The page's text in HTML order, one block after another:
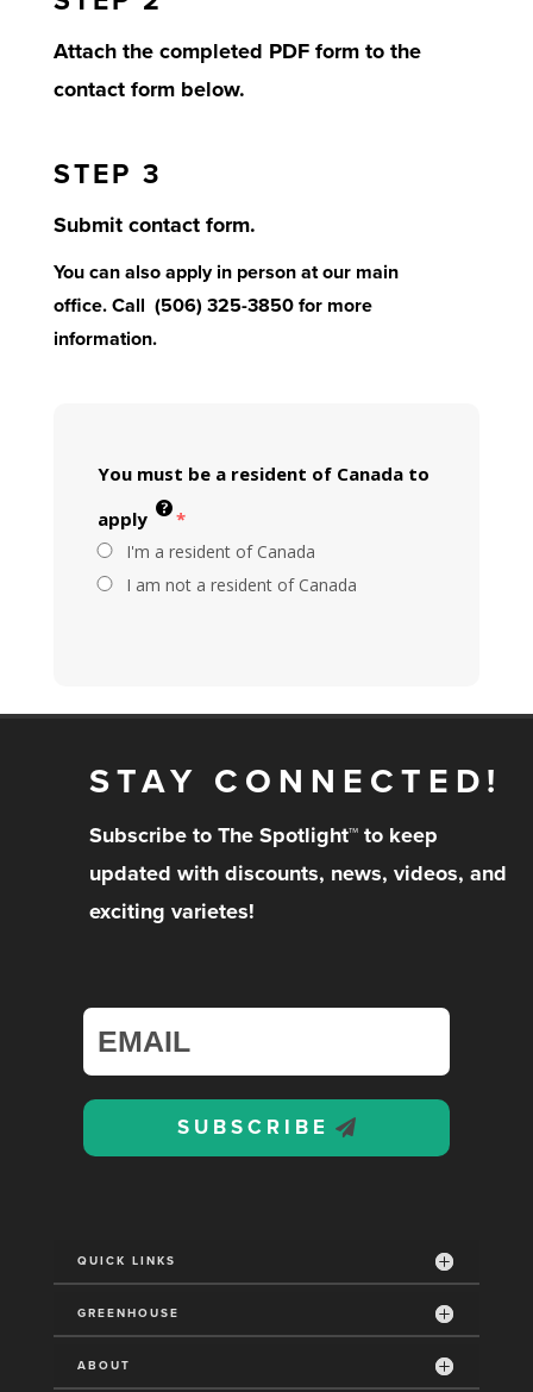
Attach the completed PDF form to the
contact form below.
STEP 3
Submit contact form.
You can also apply in person at our main
office. Call (506) 325-3850 for more
information.
You must be a resident of Canada to
apply
*
I'm a resident of Canada
I am not a resident of Canada
STAY CONNECTED!
Subscribe to The Spotlight™ to keep
updated with discounts, news, videos, and
exciting varietes!
SUBSCRIBE
QUICK LINKS
GREENHOUSE
ABOUT